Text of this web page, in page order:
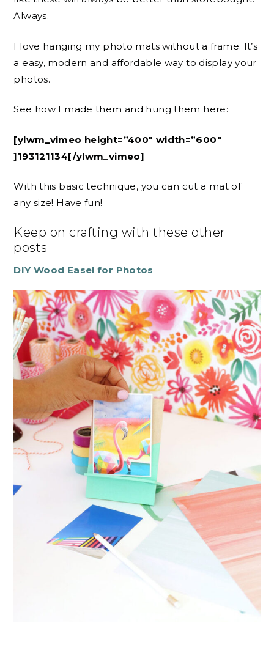
Always.
I love hanging my photo mats without a frame. It’s
a easy, modern and affordable way to display your
photos.
See how I made them and hung them here:
[ylwm_vimeo height=”400″ width=”600″
]193121134[/ylwm_vimeo]
With this basic technique, you can cut a mat of
any size! Have fun!
Keep on crafting with these other
posts
DIY Wood Easel for Photos